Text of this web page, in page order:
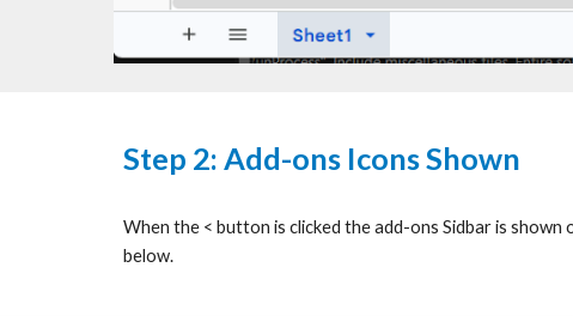
Step 2: Add-ons Icons Shown
When the < button is clicked the add-ons Sidbar is
below.